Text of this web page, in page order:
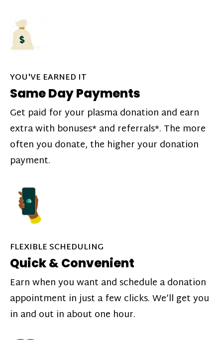
YOU'VE EARNED IT
Same Day Payments
Get paid for your plasma donation and earn
extra with bonuses* and referrals*. The more
often you donate, the higher your donation
payment.
FLEXIBLE SCHEDULING
Quick & Convenient
Earn when you want and schedule a donation
appointment in just a few clicks. We’ll get you
in and out in about one hour.